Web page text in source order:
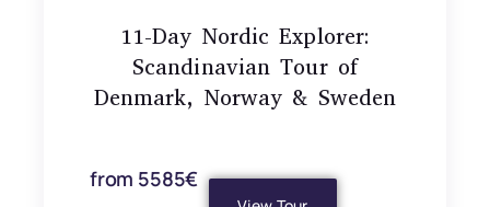
11-Day Nordic Explorer:
Scandinavian Tour of
Denmark, Norway & Sweden
from 5585€